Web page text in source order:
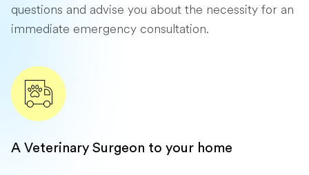
questions and advise you about the necessity for an
immediate emergency consultation.
A Veterinary Surgeon to your home